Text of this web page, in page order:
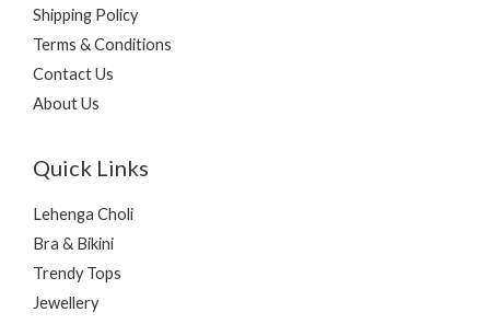
Shipping Policy
Terms & Conditions
Contact Us
About Us
Quick Links
Lehenga Choli
Bra & Bikini
Trendy Tops
Jewellery